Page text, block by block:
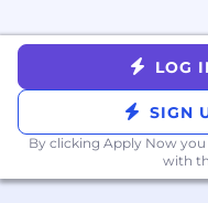
LOG
SIGN
By clicking Apply Now you
with